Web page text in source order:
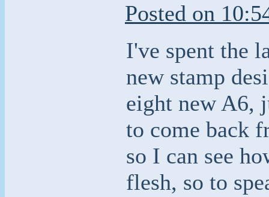
Posted on
I've spent the
new stamp
eight new A6,
to come back
so I can see
flesh, so to